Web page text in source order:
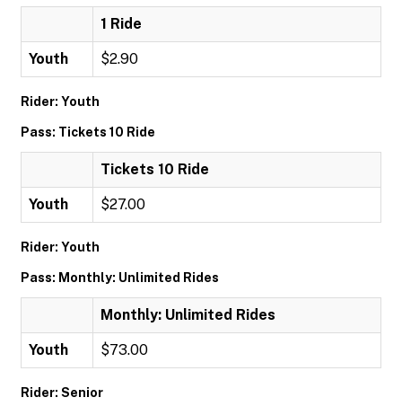
1 Ride
Youth $2.90
Rider: Youth
Pass: Tickets 10 Ride
Tickets 10 Ride
Youth $27.00
Rider: Youth
Pass: Monthly: Unlimited Rides
Monthly: Unlimited Rides
Youth $73.00
Rider: Senior